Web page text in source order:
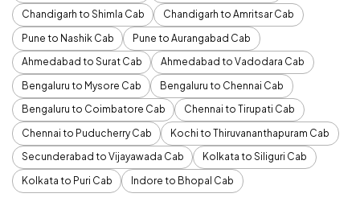
Chandigarh to Shimla Cab
Chandigarh to Amritsar Cab
Pune to Nashik Cab
Pune to Aurangabad Cab
Ahmedabad to Surat Cab
Ahmedabad to Vadodara Cab
Bengaluru to Mysore Cab
Bengaluru to Chennai Cab
Bengaluru to Coimbatore Cab
Chennai to Tirupati Cab
Chennai to Puducherry Cab
Kochi to Thiruvananthapuram Cab
Secunderabad to Vijayawada Cab
Kolkata to Siliguri Cab
Kolkata to Puri Cab
Indore to Bhopal Cab